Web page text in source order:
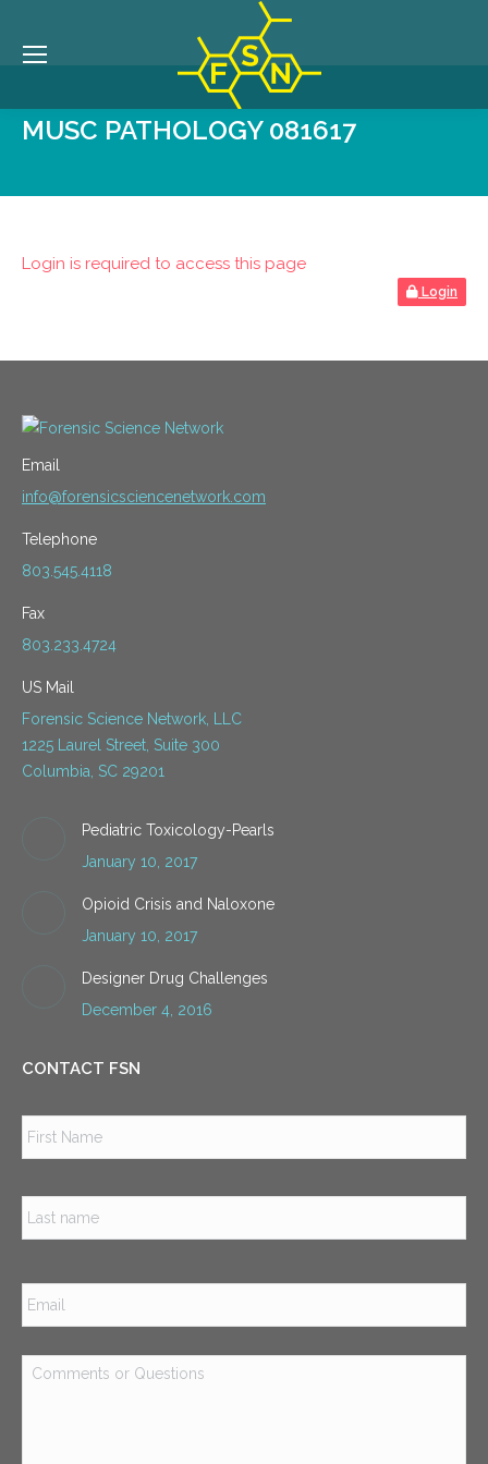
MUSC PATHOLOGY 081617
Login is required to access this page
Login
Email
info@forensicsciencenetwork.com
Telephone
803.545.4118
Fax
803.233.4724
US Mail
Forensic Science Network, LLC
1225 Laurel Street, Suite 300
Columbia, SC 29201
Pediatric Toxicology-Pearls
January 10, 2017
Opioid Crisis and Naloxone
January 10, 2017
Designer Drug Challenges
December 4, 2016
CONTACT FSN
Email *
Comments
or